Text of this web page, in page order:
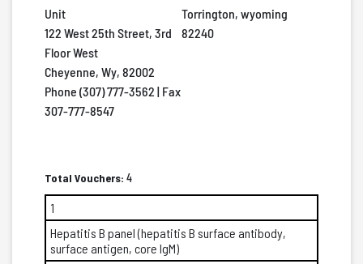
Unit
122 West 25th Street, 3rd
Floor West
Cheyenne, Wy, 82002
Phone (307) 777-3562 | Fax
307-777-8547
Torrington, wyoming
82240
Total Vouchers: 4
1
Hepatitis B panel (hepatitis B surface antibody,
surface antigen, core IgM)